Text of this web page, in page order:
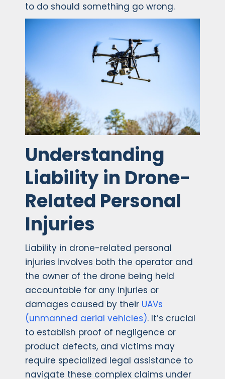
to do should something go wrong.
Understanding
Liability in Drone-
Related Personal
Injuries
Liability in drone-related personal
injuries involves both the operator and
the owner of the drone being held
accountable for any injuries or
damages caused by their UAVs
(unmanned aerial vehicles). It’s crucial
to establish proof of negligence or
product defects, and victims may
require specialized legal assistance to
navigate these complex claims under